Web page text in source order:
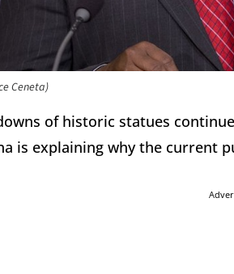
Ceneta)
of historic statues
is explaining why the current